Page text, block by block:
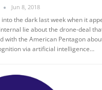
Jun 8, 2018
the dark last week when it
lie about the drone-deal
with the American Pentagon
via artificial intelligence…